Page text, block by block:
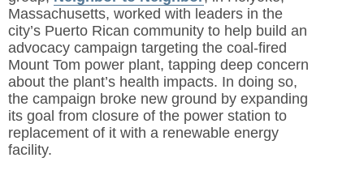
Massachusetts, worked with leaders in the
city’s Puerto Rican community to help build an
advocacy campaign targeting the coal-fired
Mount Tom power plant, tapping deep concern
about the plant’s health impacts. In doing so,
the campaign broke new ground by expanding
its goal from closure of the power station to
replacement of it with a renewable energy
facility.